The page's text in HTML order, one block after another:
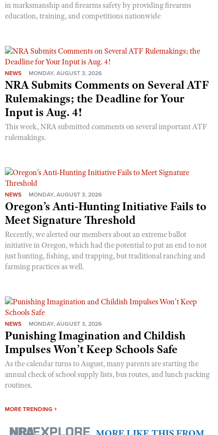
in marksmanship and firearms safety by providing firearms
education, training, and competitions nationwide
NEWS MONDAY, AUGUST 3, 2026
NRA Submits Comments on Several ATF
Rulemakings; the Deadline for Your
Input is Aug. 4!
This week, NRA submitted comments on several important ATF
rulemakings.
NEWS MONDAY, AUGUST 3, 2026
Oregon’s Anti-Hunting Initiative Fails to
Meet Signature Threshold
Recently, we alerted our members about an extreme ballot
initiative in Oregon, which had the potential to put an end to not
just hunting, fishing, and trapping, but traditional ranching and
farming practices as well.
NEWS MONDAY, AUGUST 3, 2026
Punishing Imagination and Childish
Impulses Won’t Keep Schools Safe
As the calendar turns to August, many parents are starting the
annual check of school supply lists, bus routes, and lunch packing
routines.
MORE TRENDING +